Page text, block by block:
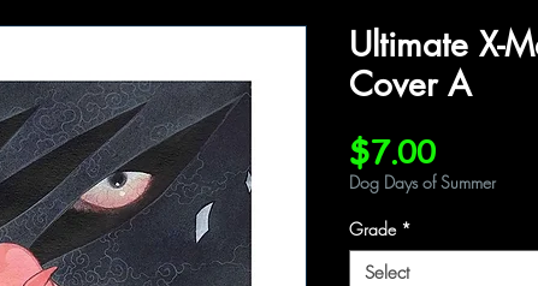
Ultimate X-
Cover A
$7.00Price
Dog Days of Summer
Grade *
Select